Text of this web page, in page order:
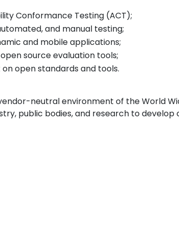
Conformance Testing (ACT);
and manual testing;
and mobile applications;
source evaluation tools;
open standards and tools.
neutral environment of the World
public bodies, and research to